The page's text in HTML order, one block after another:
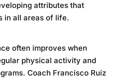
attributes that
in all areas of life.
often improves when
physical activity and
Coach Francisco Ruiz